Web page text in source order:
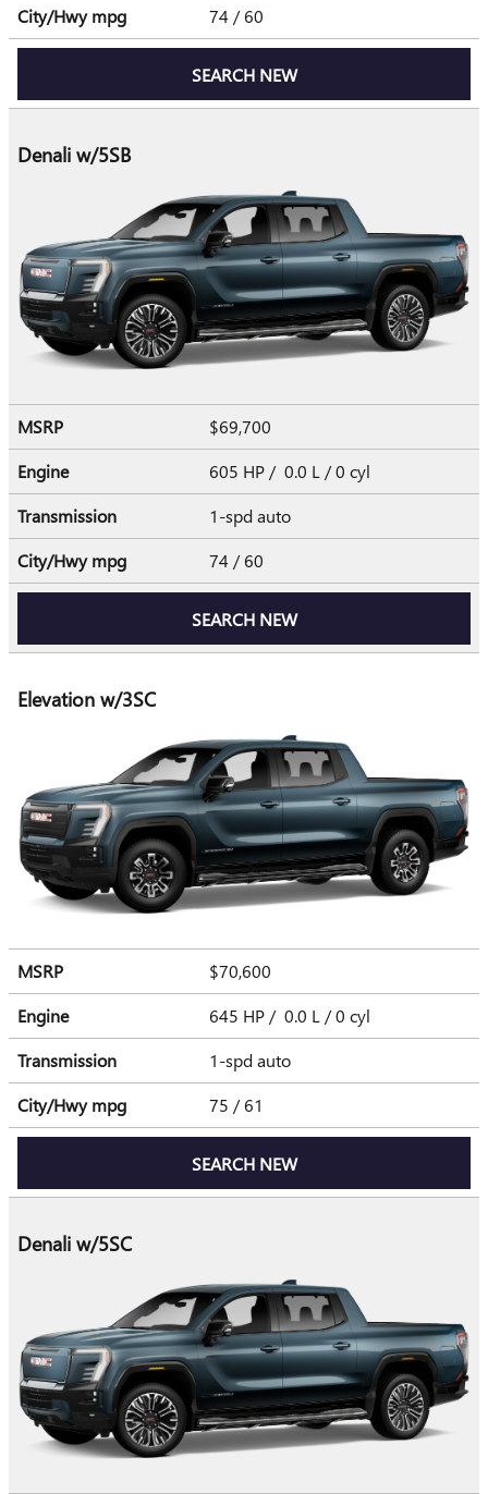
City/Hwympg 74 / 60
SEARCH NEW
Denali w/5SB
MSRP
$69,700
Engine
605 HP / 0.0 L / 0 cyl
Transmission
1-spd auto
City/Hwympg 74 / 60
SEARCH NEW
Elevation w/3SC
MSRP
$70,600
Engine
645 HP / 0.0 L / 0 cyl
Transmission
1-spd auto
City/Hwympg 75 / 61
SEARCH NEW
Denali w/5SC